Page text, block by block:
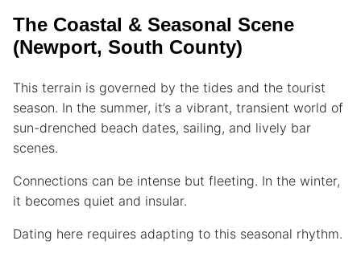
The Coastal & Seasonal Scene
(Newport, South County)
This terrain is governed by the tides and the tourist
season. In the summer, it’s a vibrant, transient world of
sun-drenched beach dates, sailing, and lively bar
scenes.
Connections can be intense but fleeting. In the winter,
it becomes quiet and insular.
Dating here requires adapting to this seasonal rhythm.